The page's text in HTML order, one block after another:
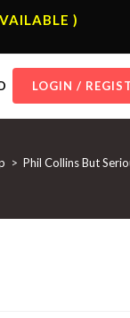
)
LOGIN /
> Phil Collins But